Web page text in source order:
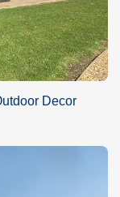
Decor